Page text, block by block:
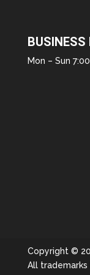
BUSINESS
Mon – Sun
Copyright ©
All